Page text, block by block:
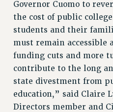
Governor Cuomo to
the cost of public
students and their
must remain accessible
funding cuts and more
contribute to the long
state divestment from
education,” said Claire
Directors member and